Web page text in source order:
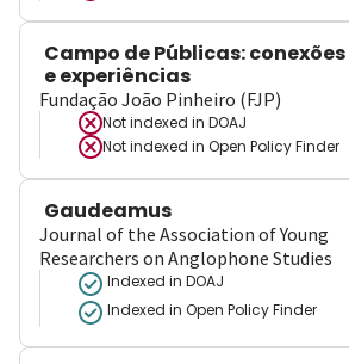
Campo de Públicas: conexões
e experiências
Fundação João Pinheiro (FJP)
Not indexed in DOAJ
Not indexed in Open Policy Finder
Gaudeamus
Journal of the Association of Young
Researchers on Anglophone Studies
Indexed in DOAJ
Indexed in Open Policy Finder